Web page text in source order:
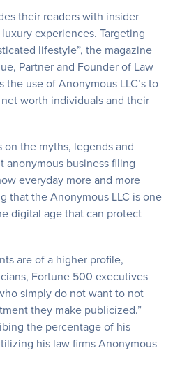
their readers with insider
experiences. Targeting
lifestyle”, the magazine
Partner and Founder of Law
the use of Anonymous LLC’s to
worth individuals and their
on the myths, legends and
anonymous business filing
everyday more and more
that the Anonymous LLC is one
digital age that can protect
are of a higher profile,
Fortune 500 executives
simply do not want to not
they make publicized.”
the percentage of his
his law firms Anonymous